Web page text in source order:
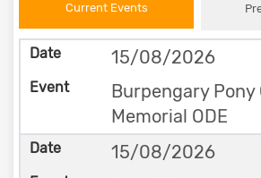
Current Events
15/08/2026
Burpengary Pony
Memorial ODE
15/08/2026